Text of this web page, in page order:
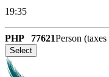
19:35
PHP 77621Person
Select